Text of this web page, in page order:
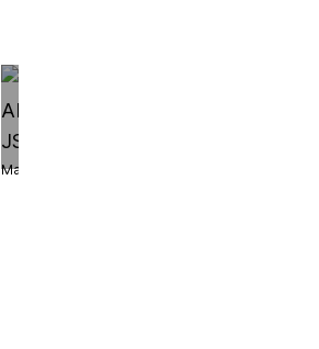
Master AbortController in JS